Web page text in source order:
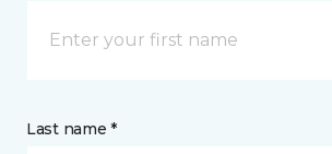
Last name *